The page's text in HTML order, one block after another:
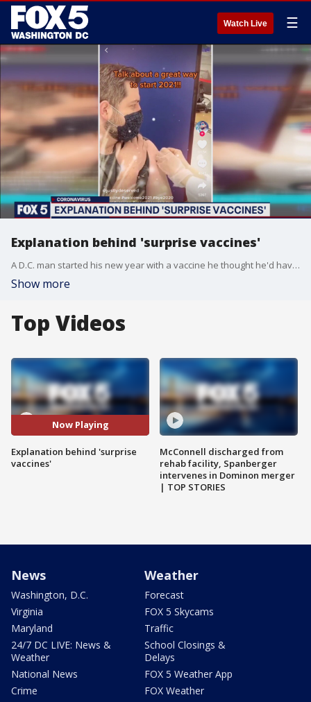
Watch Live ☰
Explanation behind 'surprise vaccines'
A D.C. man started his new year with a vaccine he thought he'd have to wait weeks for.
Show more
Top Videos
Now Playing
Explanation behind 'surprise
vaccines'
McConnell discharged from
rehab facility, Spanberger
intervenes in Dominon merger
| TOP STORIES
News
Washington, D.C.
Virginia
Maryland
24/7 DC LIVE: News &
Weather
National News
Crime
Weather
Forecast
FOX 5 Skycams
Traffic
School Closings &
Delays
FOX 5 Weather App
FOX Weather